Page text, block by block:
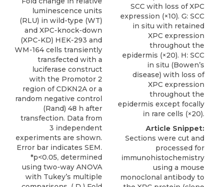
luminescence units
(RLU) in wild-type (WT)
and XPC-knock-down
(XPC-KD) HEK-293 and
WM-164 cells transiently
transfected with a
luciferase construct
with the Promotor 2
region of CDKN2A or a
random negative control
(Rand) 48 h after
transfection. Data from
3 independent
experiments are shown.
Error bar indicates SEM.
*p<0.05, determined
using two-way ANOVA
with Tukey’s multiple
SCC with loss of XPC
expression (×10). G: SCC
in situ with retained
XPC expression
throughout the
epidermis (×20). H: SCC
in situ (Bowen’s
disease) with loss of
XPC expression
throughout the
epidermis except focally
in rare cells (×20).
Article Snippet:
Sections were cut and
processed for
immunohistochemistry
using a mouse
monoclonal antibody to